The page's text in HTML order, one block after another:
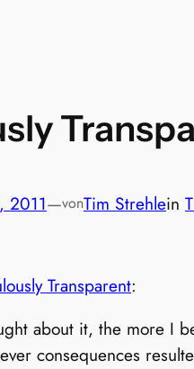
2011—vonTim Strehlein
Transparent:
about it, the more I
consequences